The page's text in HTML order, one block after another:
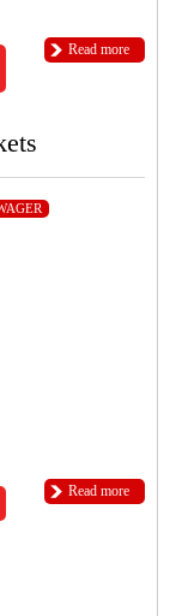
Read more
Read more